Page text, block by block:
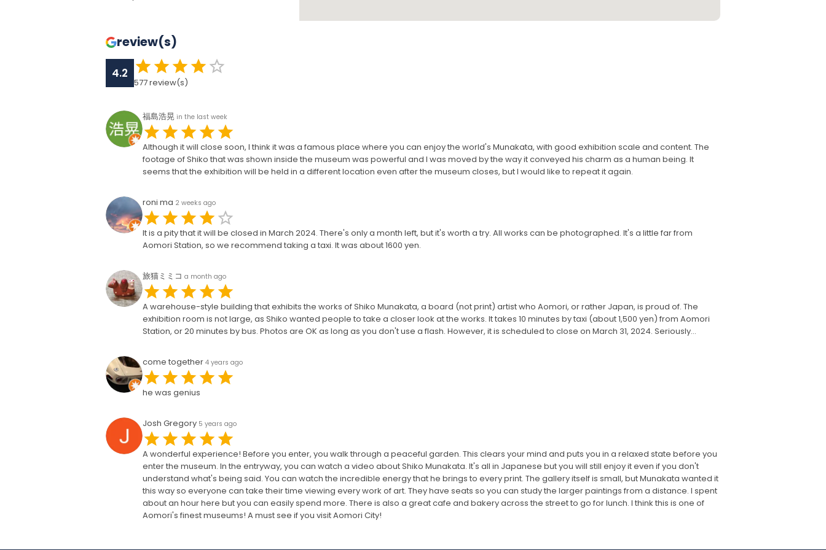
review(s)
4.2
577review(s)
福島浩晃 in the last week
Although it will close soon, I think it was a famous place where you can enjoy the world's Munakata, with good exhibition scale and content. The
footage of Shiko that was shown inside the museum was powerful and I was moved by the way it conveyed his charm as a human being. It
seems that the exhibition will be held in a different location even after the museum closes, but I would like to repeat it again.
roni ma 2 weeks ago
It is a pity that it will be closed in March 2024. There's only a month left, but it's worth a try. All works can be photographed. It's a little far from
Aomori Station, so we recommend taking a taxi. It was about 1600 yen.
旅猫ミミコ a month ago
A warehouse-style building that exhibits the works of Shiko Munakata, a board (not print) artist who Aomori, or rather Japan, is proud of. The
exhibition room is not large, as Shiko wanted people to take a closer look at the works. It takes 10 minutes by taxi (about 1,500 yen) from Aomori
Station, or 20 minutes by bus. Photos are OK as long as you don't use a flash. However, it is scheduled to close on March 31, 2024. Seriously...
come together 4 years ago
he was genius
Josh Gregory 5 years ago
A wonderful experience! Before you enter, you walk through a peaceful garden. This clears your mind and puts you in a relaxed state before you
enter the museum. In the entryway, you can watch a video about Shiko Munakata. It's all in Japanese but you will still enjoy it even if you don't
understand what's being said. You can watch the incredible energy that he brings to every print. The gallery itself is small, but Munakata wanted it
this way so everyone can take their time viewing every work of art. They have seats so you can study the larger paintings from a distance. I spent
about an hour here but you can easily spend more. There is also a great cafe and bakery across the street to go for lunch. I think this is one of
Aomori's finest museums! A must see if you visit Aomori City!